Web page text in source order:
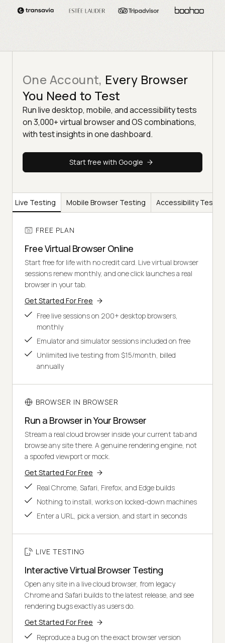
One Account, Every Browser
You Need to Test
Run live desktop, mobile, and accessibility tests
on 3,000+ virtual browser and OS combinations,
with test insights in one dashboard.
Start free with Google
Live Testing Mobile Browser Testing Accessibility
FREE PLAN
Free Virtual Browser Online
Start free for life with no credit card. Live virtual browser
sessions renew monthly, and one click launches a real
browser in your tab.
Get Started For Free
Free live sessions on 200+ desktop browsers,
monthly
Emulator and simulator sessions included on free
Unlimited live testing from $15/month, billed
annually
BROWSER IN BROWSER
Run a Browser in Your Browser
Stream a real cloud browser inside your current tab and
browse any site there. A genuine rendering engine, not
a spoofed viewport or mock.
Get Started For Free
Real Chrome, Safari, Firefox, and Edge builds
Nothing to install, works on locked-down machines
Enter a URL, pick a version, and start in seconds
LIVE TESTING
Interactive Virtual Browser Testing
Open any site in a live cloud browser, from legacy
Chrome and Safari builds to the latest release, and see
rendering bugs exactly as users do.
Get Started For Free
Reproduce a bug on the exact browser version